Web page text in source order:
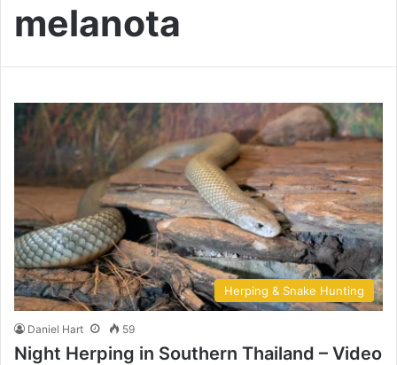
melanota
Herping & Snake Hunting
Daniel Hart 59
Night Herping in Southern Thailand – Video